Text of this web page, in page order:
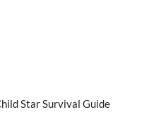
Star Survival Guide